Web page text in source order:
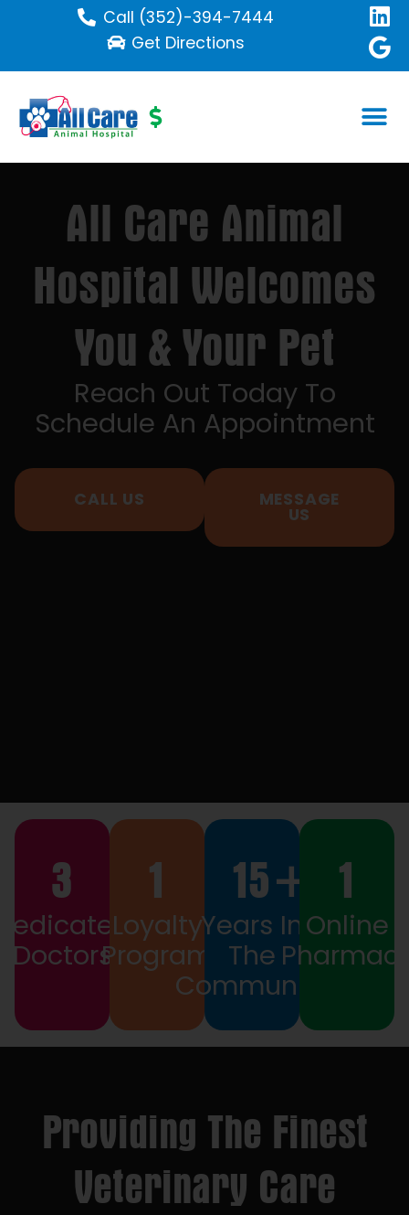
Call (352)-394-7444
Get Directions
All Care Animal
Hospital Welcomes
You & Your Pet
Reach Out Today To
Schedule An Appointment
CALL US MESSAGE
US
Doctors
3
Loyalty
Program
1
Years In
The
Community
15+
Online
1
Providing The Finest
Veterinary Care